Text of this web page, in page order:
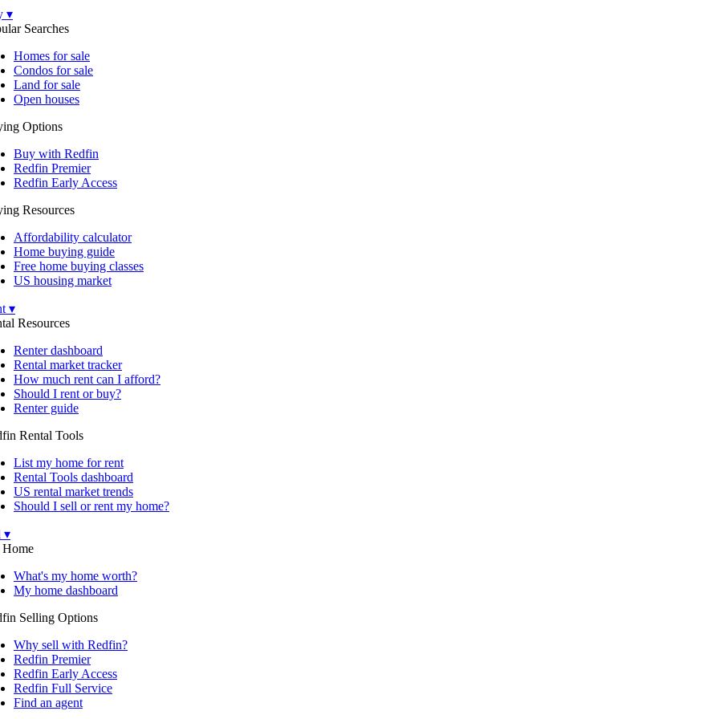
▾
Searches
Homes for sale
Condos for sale
Land for sale
Open houses
Options
Buy with Redfin
Redfin Premier
Redfin Early Access
Resources
Affordability calculator
Home buying guide
Free home buying classes
US housing market
▾
Resources
Renter dashboard
Rental market tracker
How much rent can I afford?
Should I rent or buy?
Renter guide
Rental Tools
List my home for rent
Rental Tools dashboard
US rental market trends
Should I sell or rent my home?
▾
What's my home worth?
My home dashboard
Selling Options
Why sell with Redfin?
Redfin Premier
Redfin Early Access
Redfin Full Service
Find an agent